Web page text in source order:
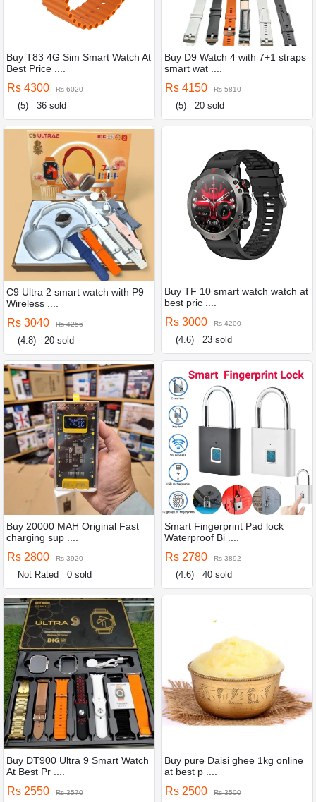
Buy T83 4G Sim Smart Watch At
Best Price ....
Rs 4300 Rs 6020
(5) 36 sold
Buy D9 Watch 4 with 7+1 straps
smart wat ....
Rs 4150 Rs 5810
(5) 20 sold
C9 Ultra 2 smart watch with P9
Wireless ....
Rs 3040 Rs 4256
(4.8) 20 sold
Buy TF 10 smart watch watch at
best pric ....
Rs 3000 Rs 4200
(4.6) 23 sold
Buy 20000 MAH Original Fast
charging sup ....
Rs 2800 Rs 3920
Not Rated 0 sold
Smart Fingerprint Pad lock
Waterproof Bi ....
Rs 2780 Rs 3892
(4.6) 40 sold
Buy DT900 Ultra 9 Smart Watch
At Best Pr ....
Rs 2550 Rs 3570
Buy pure Daisi ghee 1kg online
at best p ....
Rs 2500 Rs 3500